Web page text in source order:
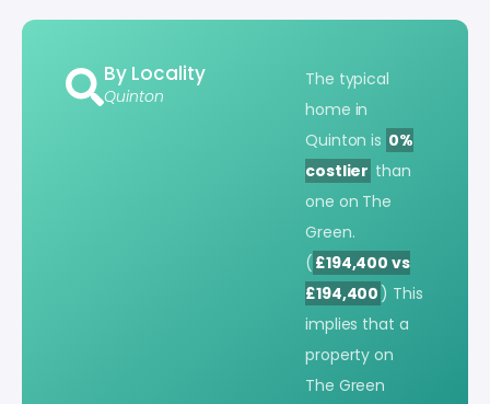
By Locality
Quinton
The typical
home in
Quinton is 0%
costlier than
one on The
Green.
( £194,400 vs
£194,400 ) This
implies that a
property on
The Green